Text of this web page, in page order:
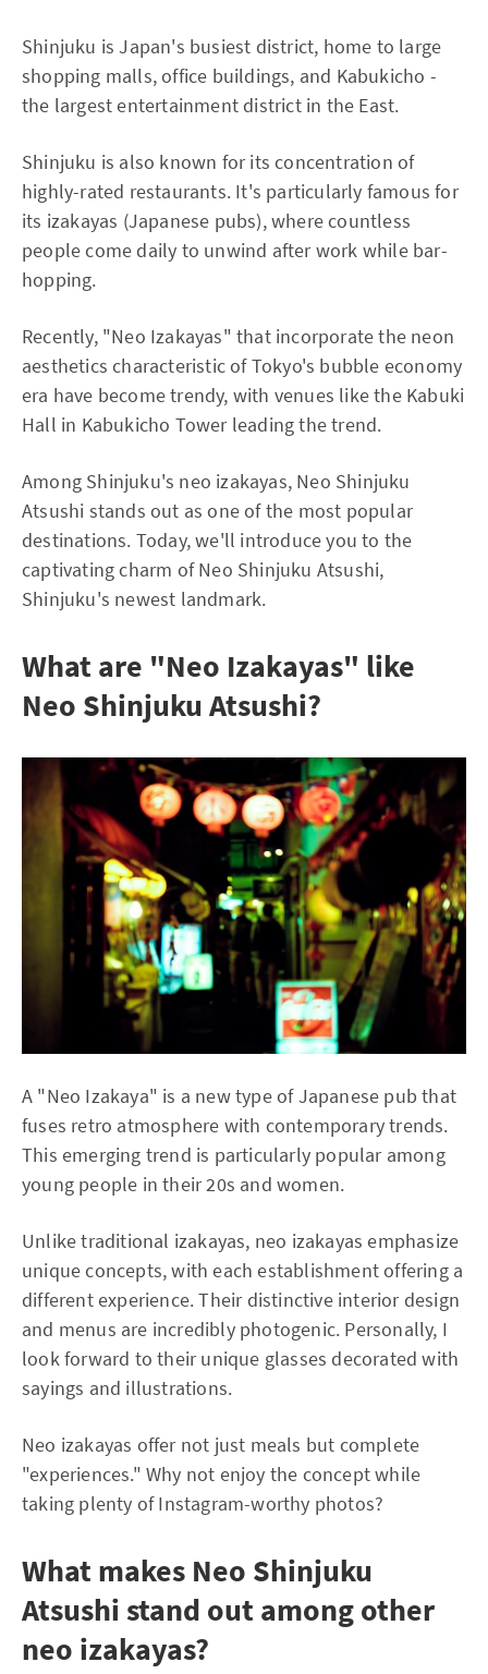
Shinjuku is Japan's busiest district, home to large
shopping malls, office buildings, and Kabukicho -
the largest entertainment district in the East.
Shinjuku is also known for its concentration of
highly-rated restaurants. It's particularly famous for
its izakayas (Japanese pubs), where countless
people come daily to unwind after work while bar-
hopping.
Recently, "Neo Izakayas" that incorporate the neon
aesthetics characteristic of Tokyo's bubble economy
era have become trendy, with venues like the Kabuki
Hall in Kabukicho Tower leading the trend.
Among Shinjuku's neo izakayas, Neo Shinjuku
Atsushi stands out as one of the most popular
destinations. Today, we'll introduce you to the
captivating charm of Neo Shinjuku Atsushi,
Shinjuku's newest landmark.
What are "Neo Izakayas" like
Neo Shinjuku Atsushi?
A "Neo Izakaya" is a new type of Japanese pub that
fuses retro atmosphere with contemporary trends.
This emerging trend is particularly popular among
young people in their 20s and women.
Unlike traditional izakayas, neo izakayas emphasize
unique concepts, with each establishment offering a
different experience. Their distinctive interior design
and menus are incredibly photogenic. Personally, I
look forward to their unique glasses decorated with
sayings and illustrations.
Neo izakayas offer not just meals but complete
"experiences." Why not enjoy the concept while
taking plenty of Instagram-worthy photos?
What makes Neo Shinjuku
Atsushi stand out among other
neo izakayas?